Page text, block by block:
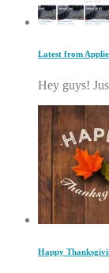
Latest from
Hey guys!
Happy